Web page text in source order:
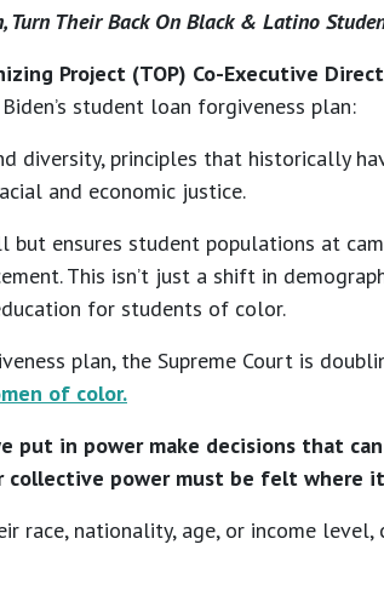
Turn Their Back On Black & Latino
Project (TOP) Co-Executive
student loan forgiveness plan:
diversity, principles that historically
and economic justice.
but ensures student populations at
This isn’t just a shift in
for students of color.
plan, the Supreme Court is
of color.
put in power make decisions that
collective power must be felt
race, nationality, age, or income